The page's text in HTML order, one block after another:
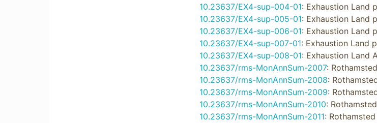
10.23637/EX4-sup-004-01: Exhaustion Land
10.23637/EX4-sup-005-01: Exhaustion Land
10.23637/EX4-sup-006-01: Exhaustion Land
10.23637/EX4-sup-007-01: Exhaustion Land
10.23637/EX4-sup-008-01: Exhaustion Land
10.23637/rms-MonAnnSum-2007:
10.23637/rms-MonAnnSum-2008:
10.23637/rms-MonAnnSum-2009:
10.23637/rms-MonAnnSum-2010:
10.23637/rms-MonAnnSum-2011: